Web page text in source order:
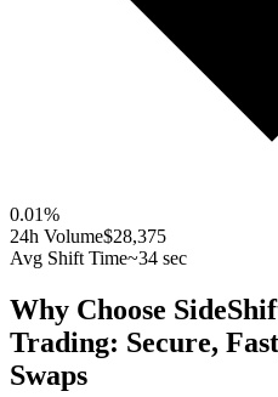
0.01%
24h Volume$28,375
Avg Shift Time~34 sec
Why Choose
Trading: Secure,
Swaps